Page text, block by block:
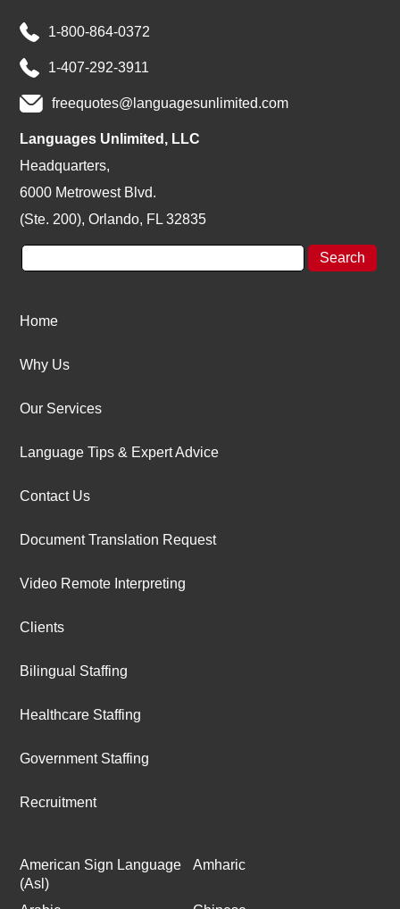
1-800-864-0372
1-407-292-3911
freequotes@languagesunlimited.com
Languages Unlimited, LLC
Headquarters,
6000 Metrowest Blvd.
(Ste. 200), Orlando, FL 32835
Home
Why Us
Our Services
Language Tips & Expert Advice
Contact Us
Document Translation Request
Video Remote Interpreting
Clients
Bilingual Staffing
Healthcare Staffing
Government Staffing
Recruitment
American Sign Language
(Asl)
Amharic